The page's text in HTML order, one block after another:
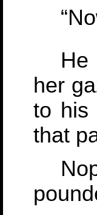
He
her
to his
that